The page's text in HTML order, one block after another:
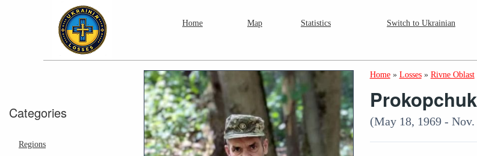
Home Map Statistics Switch to Ukrainian
Categories
Regions
Home » Losses » Rivne Oblast
(May 18, 1969 - Nov.